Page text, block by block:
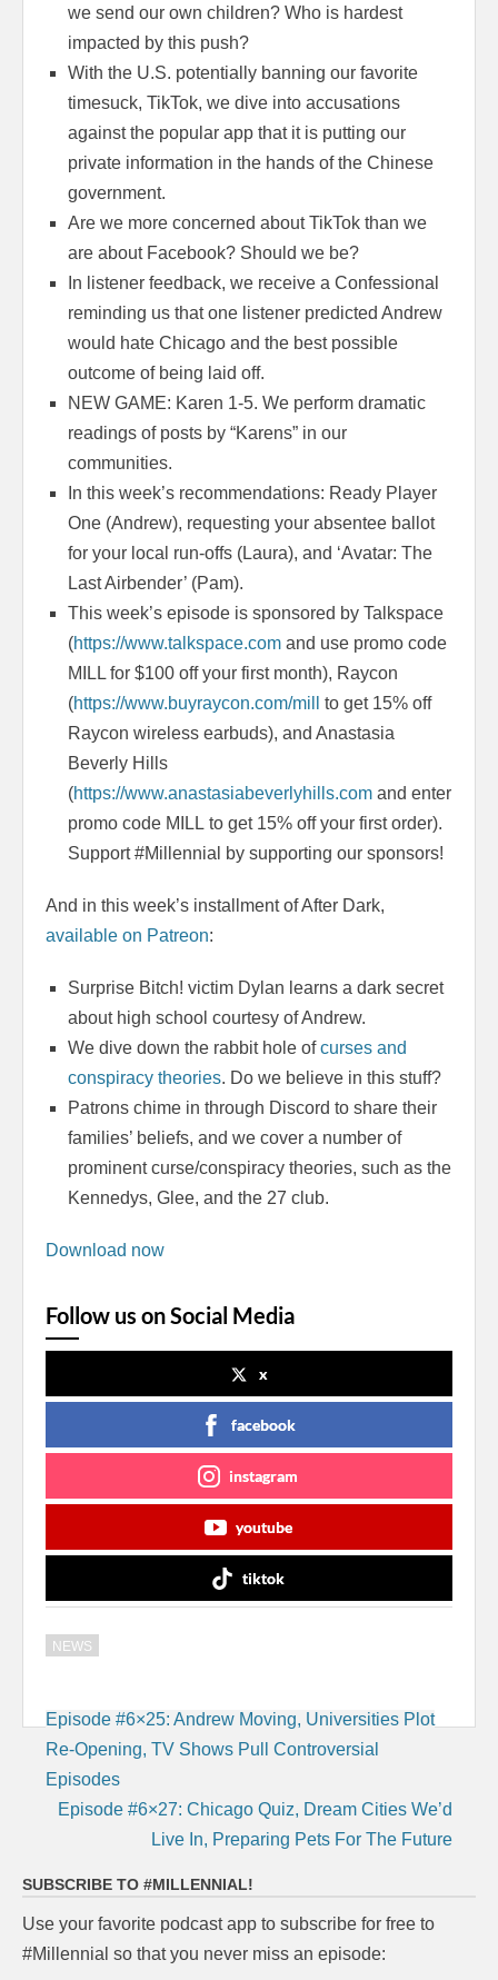
we send our own children? Who is hardest
impacted by this push?
With the U.S. potentially banning our favorite
timesuck, TikTok, we dive into accusations
against the popular app that it is putting our
private information in the hands of the Chinese
government.
Are we more concerned about TikTok than we
are about Facebook? Should we be?
In listener feedback, we receive a Confessional
reminding us that one listener predicted Andrew
would hate Chicago and the best possible
outcome of being laid off.
NEW GAME: Karen 1-5. We perform dramatic
readings of posts by “Karens” in our
communities.
In this week’s recommendations: Ready Player
One (Andrew), requesting your absentee ballot
for your local run-offs (Laura), and ‘Avatar: The
Last Airbender’ (Pam).
This week’s episode is sponsored by Talkspace
(https://www.talkspace.com and use promo code
MILL for $100 off your first month), Raycon
(https://www.buyraycon.com/mill
to get 15% off
Raycon wireless earbuds), and Anastasia
Beverly Hills
(https://www.anastasiabeverlyhills.com and enter
promo code MILL to get 15% off your first order).
Support #Millennial by supporting our sponsors!
And in this week’s installment of After Dark,
available on Patreon:
Surprise Bitch! victim Dylan learns a dark secret
about high school courtesy of Andrew.
We dive down the rabbit hole ofcurses and
conspiracy theories. Do we believe in this stuff?
Patrons chime in through Discord to share their
families’ beliefs, and we cover a number of
prominent curse/conspiracy theories, such as the
Kennedys, Glee, and the 27 club.
Download now
Follow us on Social Media
x
facebook
instagram
youtube
tiktok
NEWS
Post
navigation
Episode #6×25: Andrew Moving, Universities Plot
Re-Opening, TV Shows Pull Controversial
Episodes
Episode #6×27: Chicago Quiz, Dream Cities We’d
Live In, Preparing Pets For The Future
SUBSCRIBE TO #MILLENNIAL!
Use your favorite podcast app to subscribe for free to
#Millennial so that you never miss an episode: